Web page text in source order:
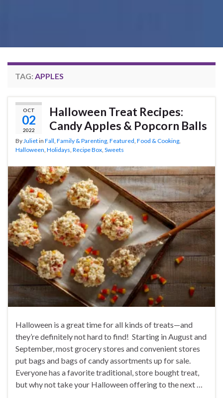
TAG: APPLES
OCT
02
2022
Halloween Treat Recipes:
Candy Apples & Popcorn Balls
ByJulietin Fall, Family & Parenting, Featured, Food & Cooking,
Halloween, Holidays, Recipe Box, Sweets
Halloween is a great time for all kinds of treats—and
they’re definitely not hard to find! Starting in August and
September, most grocery stores and convenient stores
put bags and bags of candy assortments up for sale.
Everyone has a favorite traditional, store bought treat,
but why not take your Halloween offering to the next …